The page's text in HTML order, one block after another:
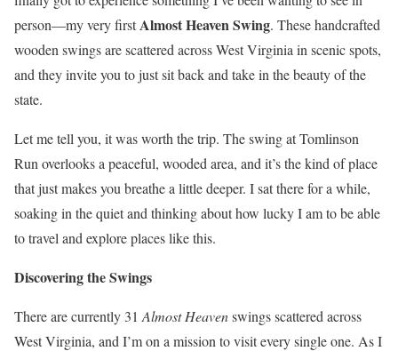
person—my very firstAlmost Heaven Swing. These handcrafted
wooden swings are scattered across West Virginia in scenic spots,
and they invite you to just sit back and take in the beauty of the
state.
Let me tell you, it was worth the trip. The swing at Tomlinson
Run overlooks a peaceful, wooded area, and it’s the kind of place
that just makes you breathe a little deeper. I sat there for a while,
soaking in the quiet and thinking about how lucky I am to be able
to travel and explore places like this.
Discovering the Swings
There are currently 31 Almost Heavenswings scattered across
West Virginia, and I’m on a mission to visit every single one. As I